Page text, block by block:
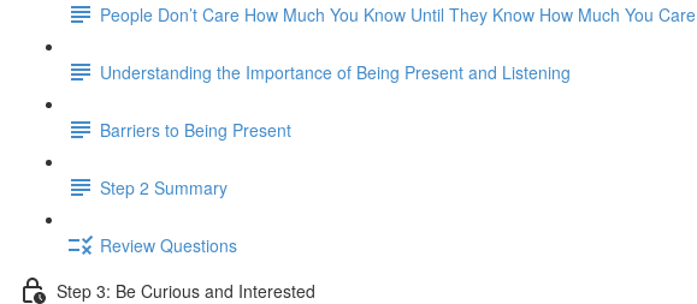
People Don’t Care How Much You Know Until They Know How Much You Care
Understanding the Importance of Being Present and Listening
Barriers to Being Present
Step 2 Summary
Review Questions
Step 3: Be Curious and Interested